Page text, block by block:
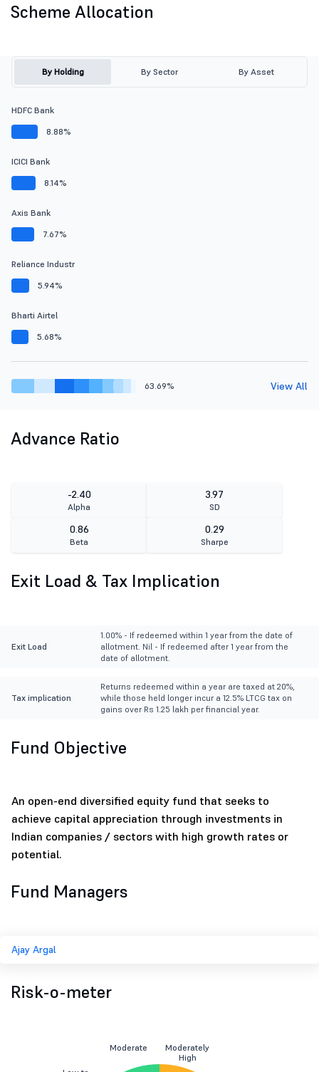
Scheme Allocation
By Holding By Sector By Asset
HDFC Bank
8.88%
ICICI Bank
8.14%
Axis Bank
7.67%
Reliance Industr
5.94%
Bharti Airtel
5.68%
63.69% View All
Advance Ratio
-2.40
Alpha
3.97
SD
0.86
Beta
0.29
Sharpe
Exit Load & Tax Implication
Exit Load
1.00% - If redeemed within 1 year from the date of
allotment. Nil - If redeemed after 1 year from the
date of allotment.
Tax implication
Returns redeemed within a year are taxed at 20%,
while those held longer incur a 12.5% LTCG tax on
gains over Rs 1.25 lakh per financial year.
Fund Objective
An open-end diversified equity fund that seeks to
achieve capital appreciation through investments in
Indian companies / sectors with high growth rates or
potential.
Fund Managers
Ajay Argal
Risk-o-meter
Moderate
Moderately
High